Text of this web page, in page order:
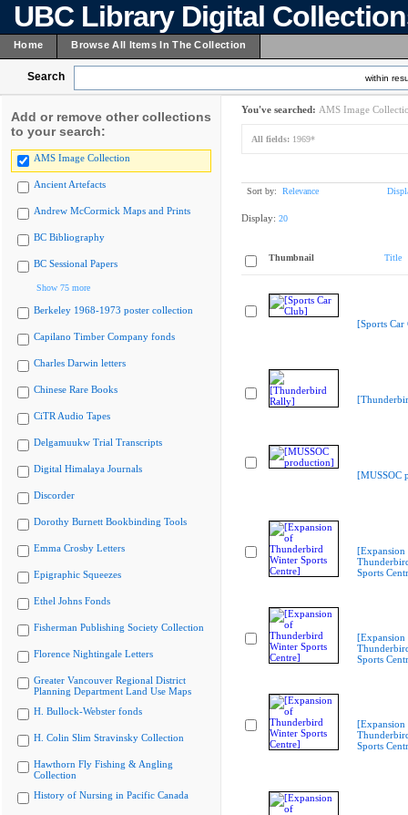
UBC Library Digital
Home Browse All Items In The Collection
Search within
Add or remove other collections
to your search:
AMS Image Collection
Ancient Artefacts
Andrew McCormick Maps and Prints
BC Bibliography
BC Sessional Papers
Show 75 more
Berkeley 1968-1973 poster collection
Capilano Timber Company fonds
Charles Darwin letters
Chinese Rare Books
CiTR Audio Tapes
Delgamuukw Trial Transcripts
Digital Himalaya Journals
Discorder
Dorothy Burnett Bookbinding Tools
Emma Crosby Letters
Epigraphic Squeezes
Ethel Johns Fonds
Fisherman Publishing Society Collection
Florence Nightingale Letters
Greater Vancouver Regional District
Planning Department Land Use Maps
H. Bullock-Webster fonds
H. Colin Slim Stravinsky Collection
Hawthorn Fly Fishing & Angling
Collection
History of Nursing in Pacific Canada
You've searched: AMS Image
All fields: 1969*
Sort by: Relevance
Display: 20
Thumbnail Title
[Sports Car
[MUSSOC
[Expansion
Sports
[Expansion
Sports
[Expansion
Sports